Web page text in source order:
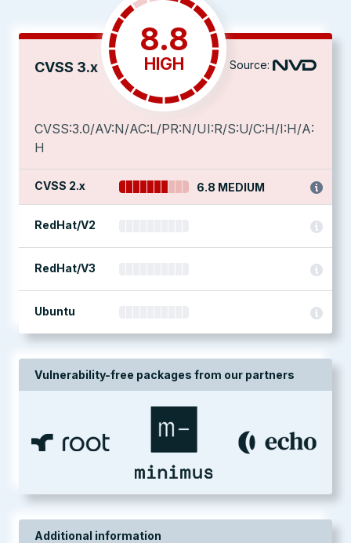
CVSS 3.x
8.8
HIGH Source:
CVSS:3.0/AV:N/AC:L/PR:N/UI:R/S:U/C:H/I:H/A:
H
CVSS 2.x 6.8 MEDIUM
RedHat/V2
RedHat/V3
Ubuntu
Vulnerability-free packages from our partners
Additional information